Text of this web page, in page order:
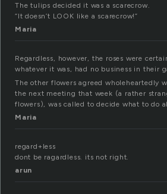
The tulips decided it was a scarecrow.
“It doesn’t LOOK like a scarecrow!”
Maria
Regardless, however, the roses were
whatever it was, had no business in their
The other flowers agreed wholeheartedly
the next meeting that week (a rather
flowers), was called to decide what to do
Maria
regard+less
dont be ragardless. its not right.
arun